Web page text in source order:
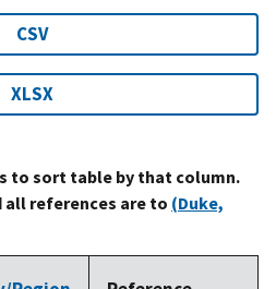
CSV
XLSX
to sort table by that column.
references are to (Duke,